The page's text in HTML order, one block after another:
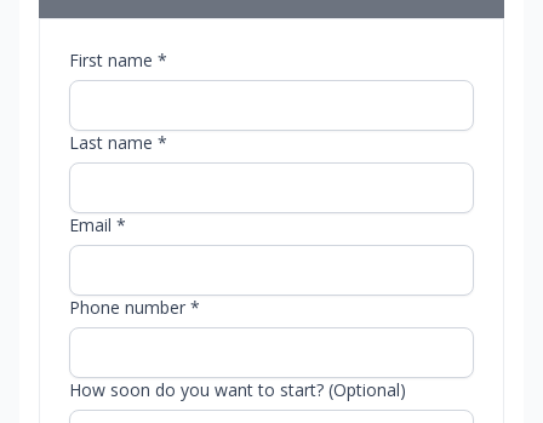
First name *
Last name *
Email *
Phone number *
How soon do you want to start? (Optional)